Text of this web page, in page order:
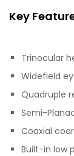
Key
Trinocular
Widefield
Quadruple
Semi-
Coaxial
Built-in low